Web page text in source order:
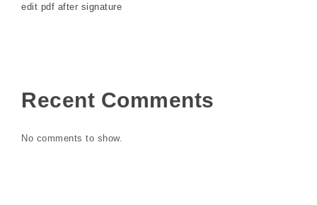
edit pdf after signature
Recent Comments
No comments to show.